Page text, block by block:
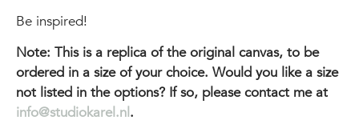
Be inspired!
Note: This is a replica of the original canvas, to be
ordered in a size of your choice. Would you like a size
not listed in the options? If so, please contact me at
info@studiokarel.nl.